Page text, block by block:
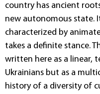
country has ancient
new autonomous state.
characterized by
takes a definite stance.
written here as a linear,
Ukrainians but as a
history of a diversity of